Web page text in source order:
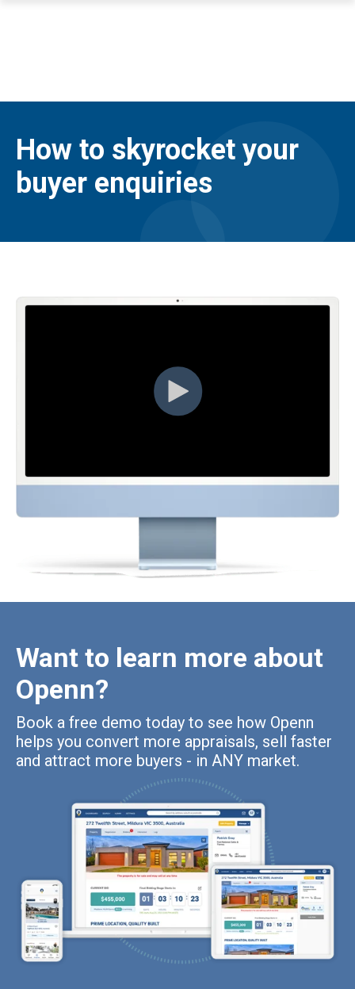
How to skyrocket your
buyer enquiries
Want to learn more about
Openn?
Book a free demo today to see how Openn
helps you convert more appraisals, sell faster
and attract more buyers - in ANY market.